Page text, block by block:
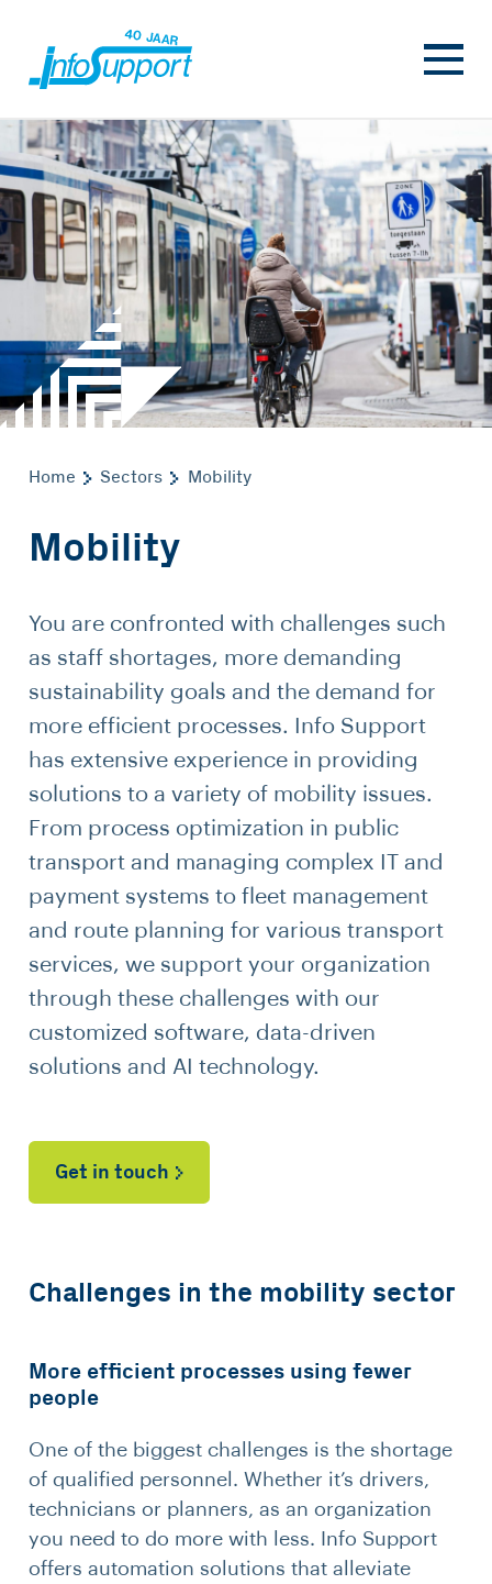
Home Sectors Mobility
Mobility
You are confronted with challenges such
as staff shortages, more demanding
sustainability goals and the demand for
more efficient processes. Info Support
has extensive experience in providing
solutions to a variety of mobility issues.
From process optimization in public
transport and managing complex IT and
payment systems to fleet management
and route planning for various transport
services, we support your organization
through these challenges with our
customized software, data-driven
solutions and AI technology.
Get in touch
Challenges in the mobility sector
More efficient processes using fewer
people
One of the biggest challenges is the shortage
of qualified personnel. Whether it’s drivers,
technicians or planners, as an organization
you need to do more with less. Info Support
offers automation solutions that alleviate